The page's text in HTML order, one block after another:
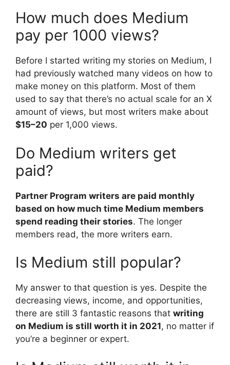
How much does Medium
pay per 1000 views?
Before I started writing my stories on Medium, I
had previously watched many videos on how to
make money on this platform. Most of them
used to say that there’s no actual scale for an X
amount of views, but most writers make about
$15–20 per 1,000 views.
Do Medium writers get
paid?
Partner Program writers are paid monthly
based on how much time Medium members
spend reading their stories. The longer
members read, the more writers earn.
Is Medium still popular?
My answer to that question is yes. Despite the
decreasing views, income, and opportunities,
there are still 3 fantastic reasons that writing
on Medium is still worth it in 2021, no matter if
you’re a beginner or expert.